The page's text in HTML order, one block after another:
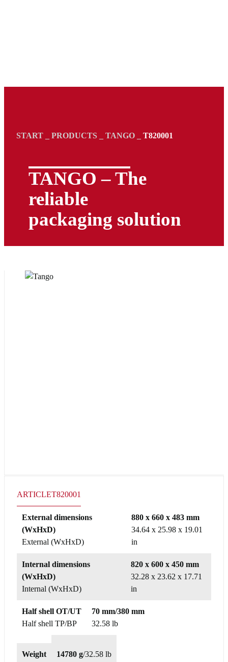
START PRODUCTS TANGO T820001
TANGO – The
reliable
packaging solution
ARTICLET820001
External dimensions
(WxHxD)
External (WxHxD)
880 x 660 x 483 mm
34.64 x 25.98 x 19.01
in
Internal dimensions
(WxHxD)
Internal (WxHxD)
820 x 600 x 450 mm
32.28 x 23.62 x 17.71
in
Half shell OT/UT
Half shell TP/BP
70 mm/380 mm
32.58 lb
Weight 14780 g/32.58 lb